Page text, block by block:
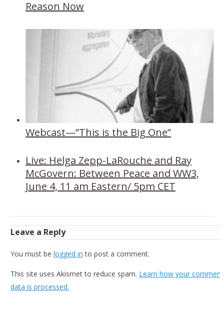
Reason Now
Webcast—”This is the Big One”
Live: Helga Zepp-LaRouche and Ray
McGovern: Between Peace and WW3,
June 4, 11 am Eastern/ 5pm CET
Leave a Reply
You must be logged in to post a comment.
This site uses Akismet to reduce spam. Learn how your comment
data is processed.